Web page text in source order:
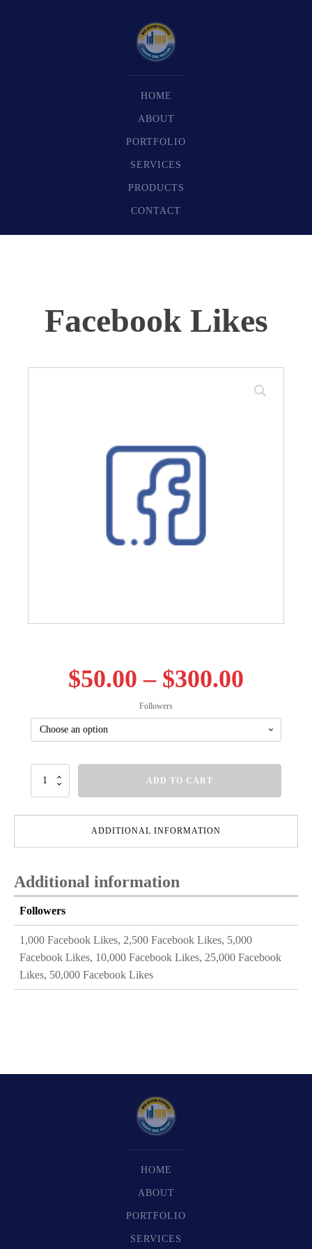
HOME
ABOUT
PORTFOLIO
SERVICES
PRODUCTS
CONTACT
Facebook Likes
$50.00 – $300.00
$50.00
Followers
Facebook
Likes
ADD TO CART
ADDITIONAL INFORMATION
Additional information
Followers
1,000 Facebook Likes, 2,500 Facebook Likes, 5,000
Facebook Likes, 10,000 Facebook Likes, 25,000 Facebook
Likes, 50,000 Facebook Likes
HOME
ABOUT
PORTFOLIO
SERVICES